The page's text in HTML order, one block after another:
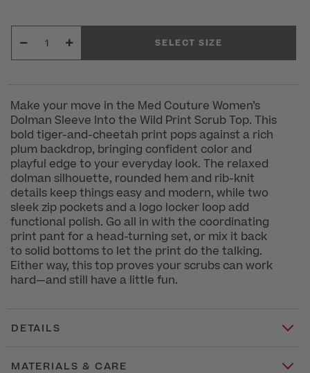
SELECT SIZE
Make your move in the Med Couture Women’s
Dolman Sleeve Into the Wild Print Scrub Top. This
bold tiger-and-cheetah print pops against a rich
plum backdrop, bringing confident color and
playful edge to your everyday look. The relaxed
dolman silhouette, rounded hem and rib-knit
details keep things easy and modern, while two
sleek zip pockets and a logo locker loop add
functional polish. Go all in with the coordinating
print pant for a head-turning set, or mix it back
to solid bottoms to let the print do the talking.
Either way, this top proves your scrubs can work
hard—and still have a little fun.
DETAILS
MATERIALS & CARE